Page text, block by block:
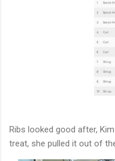
Ribs looked good after,
treat, she pulled it out of